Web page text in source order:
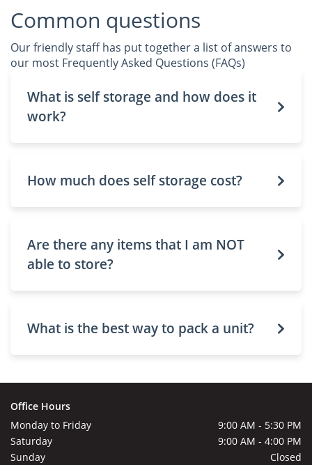
Common questions
Our friendly staff has put together a list of answers to
our most Frequently Asked Questions (FAQs)
What is self storage and how does it
work?
How much does self storage cost?
Are there any items that I am NOT
able to store?
What is the best way to pack a unit?
Office Hours
Monday to Friday
9:00 AM - 5:30 PM
Saturday
9:00 AM - 4:00 PM
Sunday
Closed